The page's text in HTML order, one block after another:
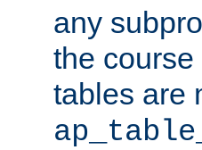
any
the
tables are